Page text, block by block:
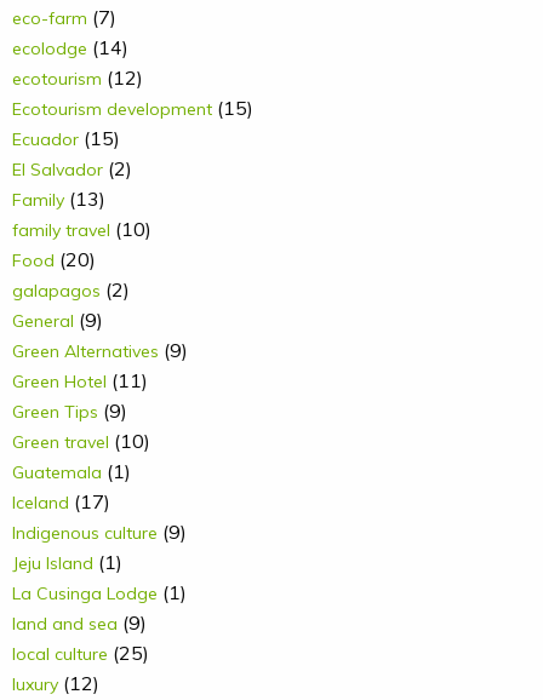
eco-farm (7)
ecolodge (14)
ecotourism (12)
Ecotourism development (15)
Ecuador (15)
El Salvador (2)
Family (13)
family travel (10)
Food (20)
galapagos (2)
General (9)
Green Alternatives (9)
Green Hotel (11)
Green Tips (9)
Green travel (10)
Guatemala (1)
Iceland (17)
Indigenous culture (9)
Jeju Island (1)
La Cusinga Lodge (1)
land and sea (9)
local culture (25)
luxury (12)